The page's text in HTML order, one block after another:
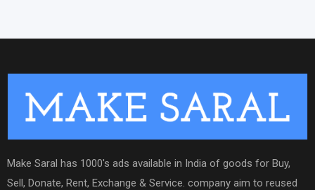
Make Saral has 1000's ads available in India of goods for Buy,
Sell, Donate, Rent, Exchange & Service. company aim to reused